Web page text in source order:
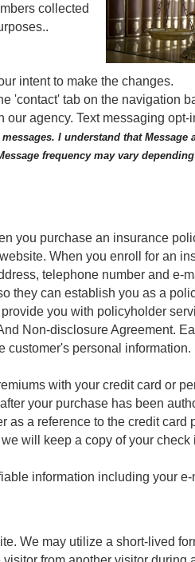
collected
intent to make the changes.
'contact' tab on the navigation
agency. Text messaging
I understand that Message
frequency may vary
you purchase an insurance
When you enroll for an
telephone number and e-
they can establish you as a
you with policyholder
Non-disclosure Agreement.
customer's personal information.
with your credit card or
your purchase has been
as a reference to the credit card
will keep a copy of your check
information including your e-
We may utilize a short-lived